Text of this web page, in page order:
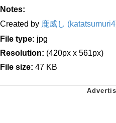
Notes:
Created by 鹿威し
File type: jpg
Resolution: (420px x 561px)
File size: 47 KB